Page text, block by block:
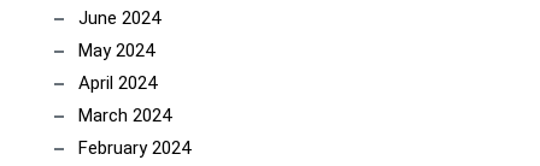
June 2024
May 2024
April 2024
March 2024
February 2024